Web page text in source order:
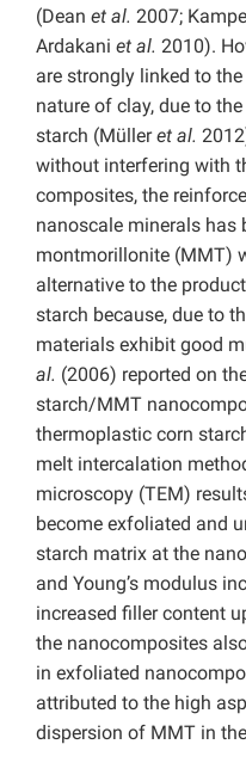
(Dean et al. 2007;
Ardakani et al. 2010).
are strongly linked to
nature of clay, due to
starch (Mülleret al.
without interfering with
composites, the
nanoscale minerals has
montmorillonite (MMT)
alternative to the
starch because, due to
materials exhibit good
al. (2006) reported on
starch/MMT
thermoplastic corn
melt intercalation
microscopy (TEM)
become exfoliated and
starch matrix at the
and Young’s modulus
increased filler content
the nanocomposites
in exfoliated
attributed to the high
dispersion of MMT in